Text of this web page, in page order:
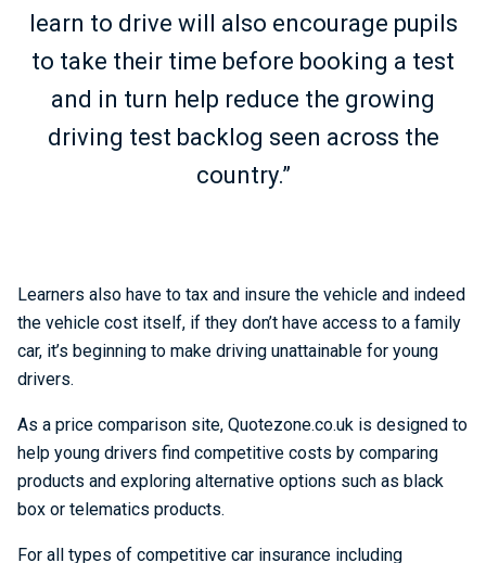
learn to drive will also encourage pupils
to take their time before booking a test
and in turn help reduce the growing
driving test backlog seen across the
country.”
Learners also have to tax and insure the vehicle and indeed
the vehicle cost itself, if they don’t have access to a family
car, it’s beginning to make driving unattainable for young
drivers.
As a price comparison site, Quotezone.co.uk is designed to
help young drivers find competitive costs by comparing
products and exploring alternative options such as black
box or telematics products.
For all types of competitive car insurance including